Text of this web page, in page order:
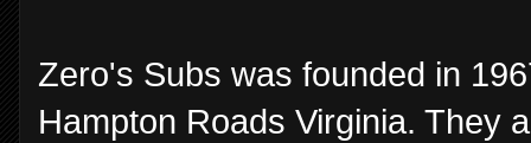
Zero's Subs was founded in
Hampton Roads Virginia. They